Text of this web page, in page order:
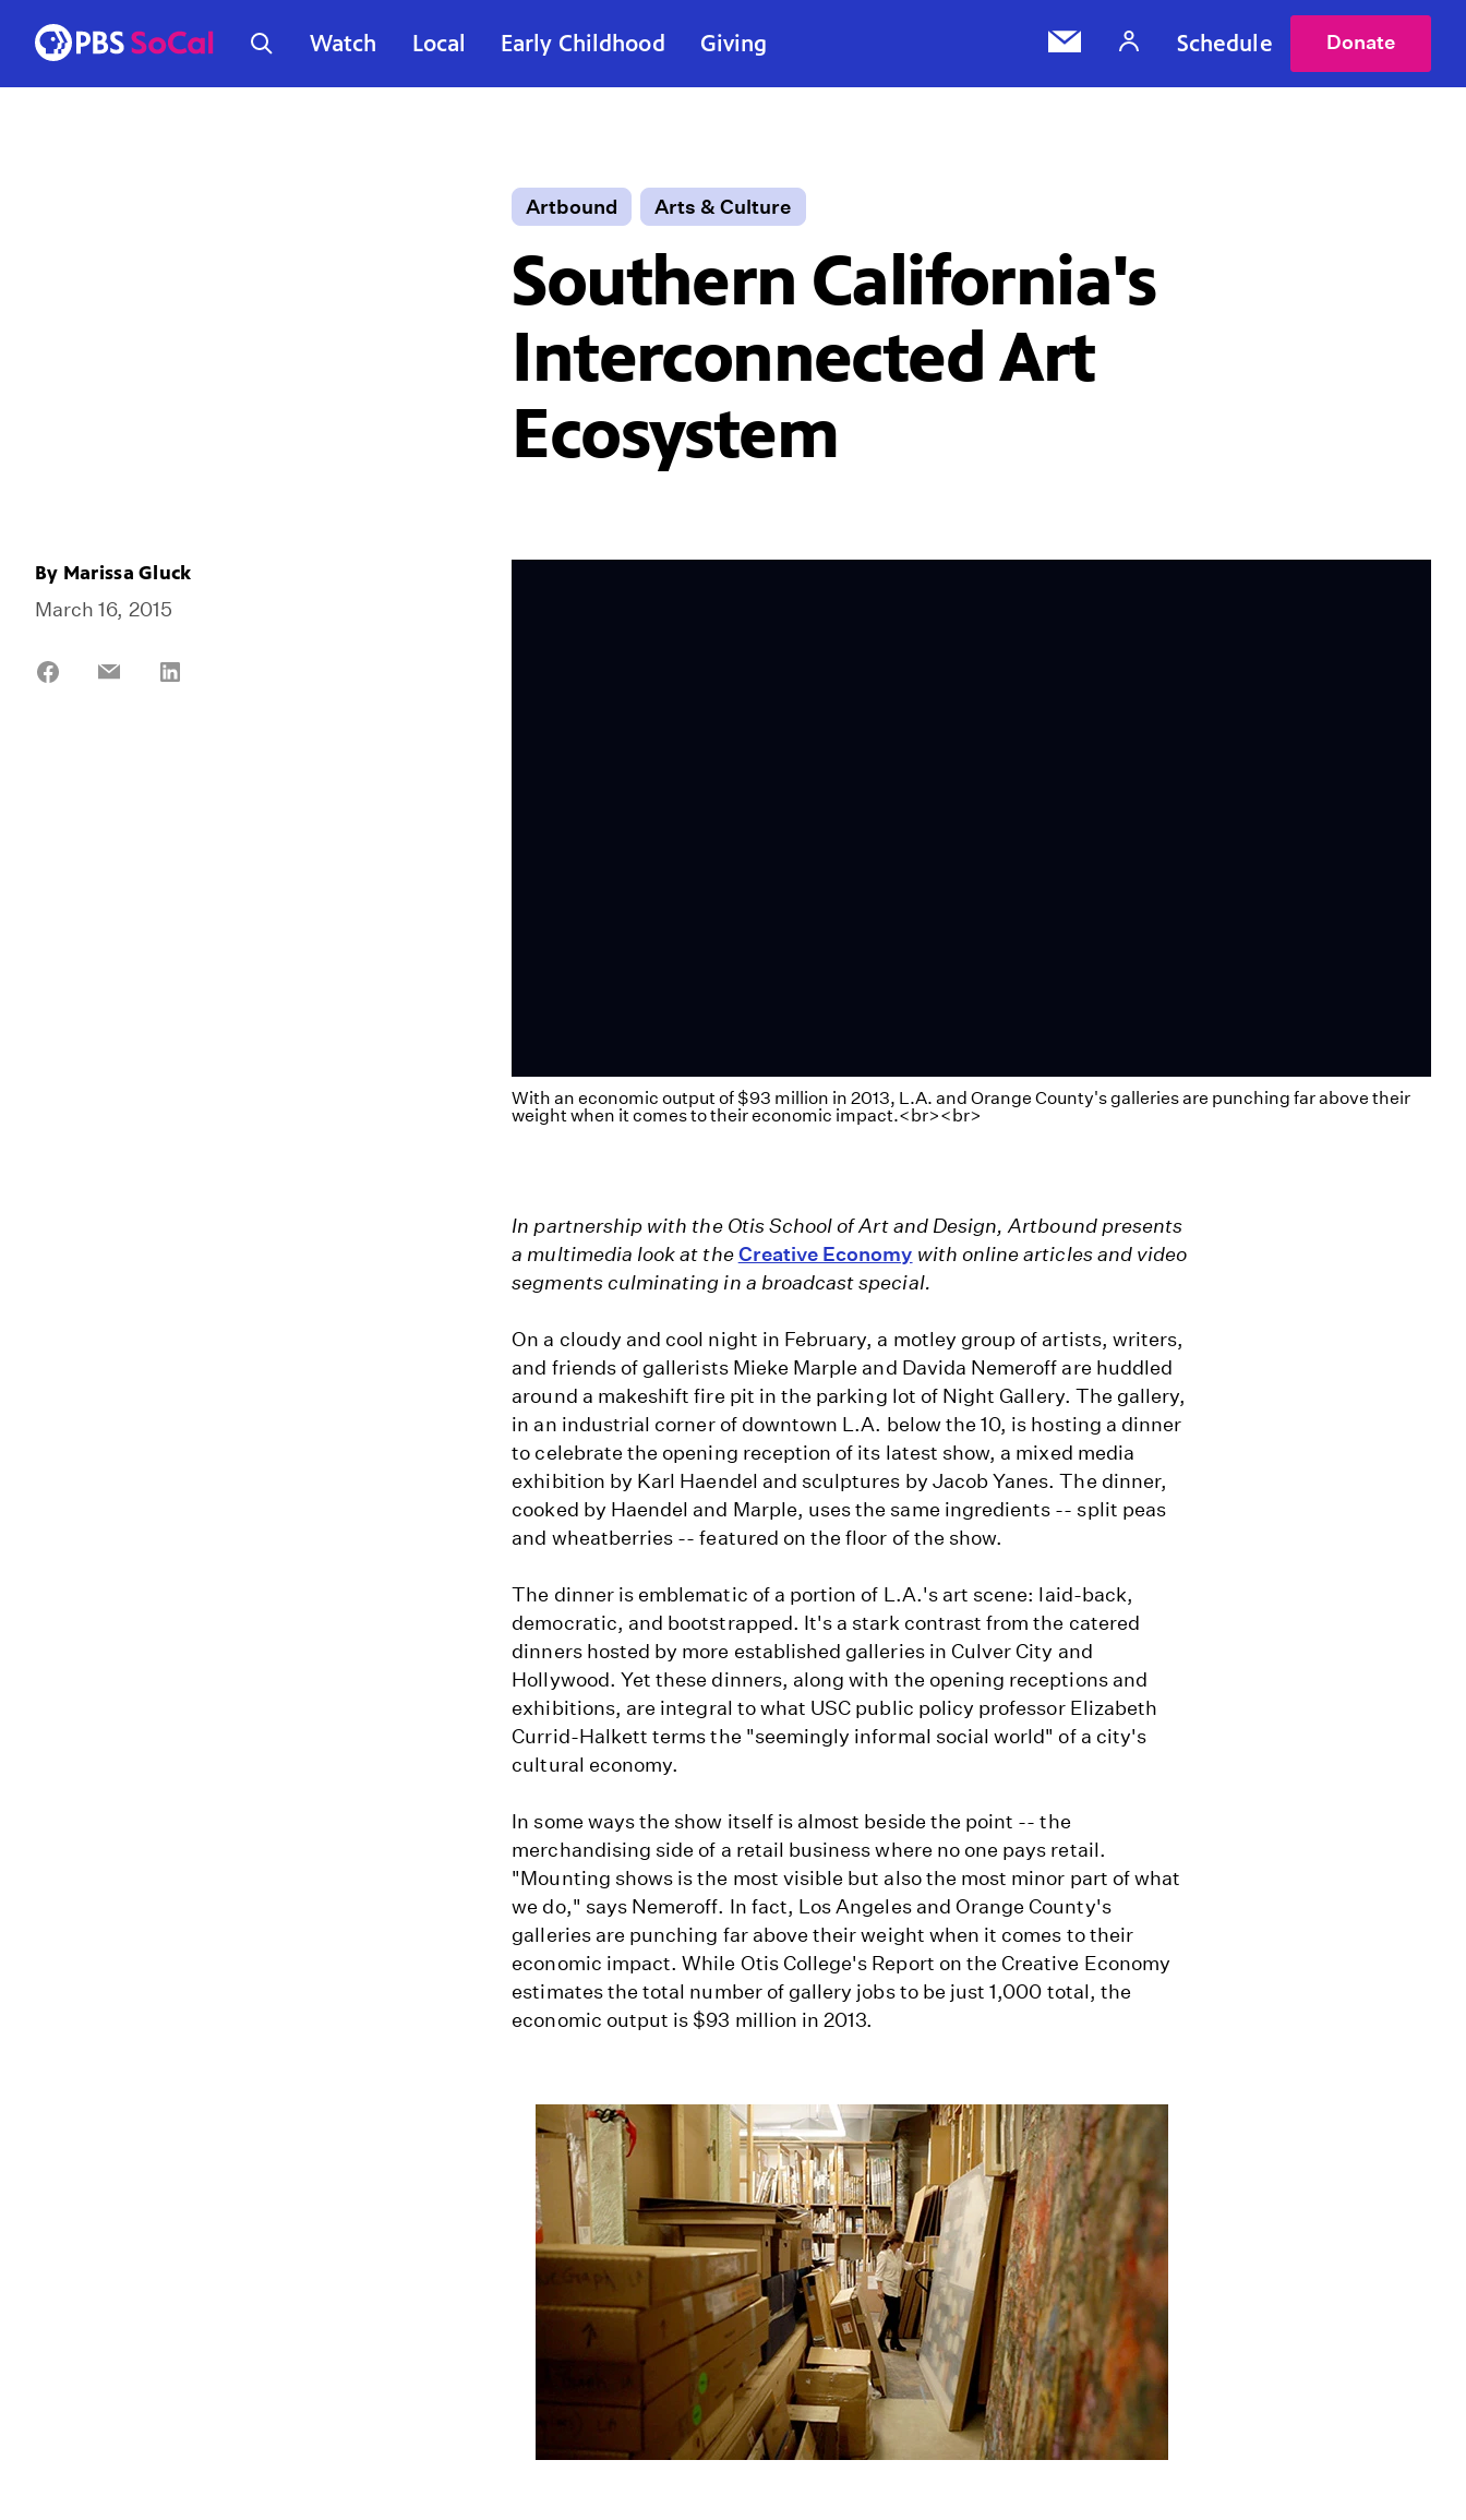
Watch Local Early Childhood Giving Schedule Donate
Artbound Arts & Culture
Southern California's
Interconnected Art
Ecosystem
By Marissa Gluck
March 16, 2015
Share
Share
With an economic output of $93 million in 2013, L.A. and Orange County's galleries are punching far above their
weight when it comes to their economic impact.<br><br>
In partnership with the Otis School of Art and Design, Artbound presents
a multimedia look at theCreative Economy with online articles and video
segments culminating in a broadcast special.
On a cloudy and cool night in February, a motley group of artists, writers,
and friends of gallerists Mieke Marple and Davida Nemeroff are huddled
around a makeshift fire pit in the parking lot of Night Gallery. The gallery,
in an industrial corner of downtown L.A. below the 10, is hosting a dinner
to celebrate the opening reception of its latest show, a mixed media
exhibition by Karl Haendel and sculptures by Jacob Yanes. The dinner,
cooked by Haendel and Marple, uses the same ingredients -- split peas
and wheatberries -- featured on the floor of the show.
The dinner is emblematic of a portion of L.A.'s art scene: laid-back,
democratic, and bootstrapped. It's a stark contrast from the catered
dinners hosted by more established galleries in Culver City and
Hollywood. Yet these dinners, along with the opening receptions and
exhibitions, are integral to what USC public policy professor Elizabeth
Currid-Halkett terms the "seemingly informal social world" of a city's
cultural economy.
In some ways the show itself is almost beside the point -- the
merchandising side of a retail business where no one pays retail.
"Mounting shows is the most visible but also the most minor part of what
we do," says Nemeroff. In fact, Los Angeles and Orange County's
galleries are punching far above their weight when it comes to their
economic impact. While Otis College's Report on the Creative Economy
estimates the total number of gallery jobs to be just 1,000 total, the
economic output is $93 million in 2013.